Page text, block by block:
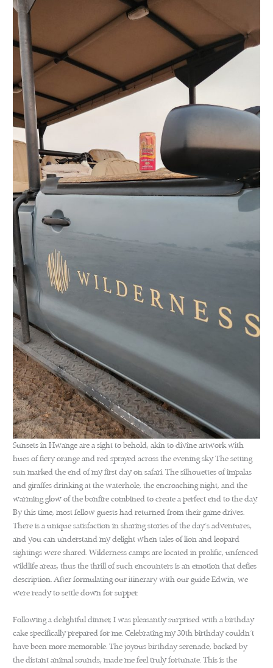
Sunsets in Hwange are a sight to behold, akin to divine artwork with
hues of fiery orange and red sprayed across the evening sky. The setting
sun marked the end of my first day on safari. The silhouettes of impalas
and giraffes drinking at the waterhole, the encroaching night, and the
warming glow of the bonfire combined to create a perfect end to the day.
By this time, most fellow guests had returned from their game drives.
There is a unique satisfaction in sharing stories of the day’s adventures,
and you can understand my delight when tales of lion and leopard
sightings were shared. Wilderness camps are located in prolific, unfenced
wildlife areas, thus the thrill of such encounters is an emotion that defies
description. After formulating our itinerary with our guide Edwin, we
were ready to settle down for supper.
Following a delightful dinner, I was pleasantly surprised with a birthday
cake specifically prepared for me. Celebrating my 30th birthday couldn’t
have been more memorable. The joyous birthday serenade, backed by
the distant animal sounds, made me feel truly fortunate. This is the